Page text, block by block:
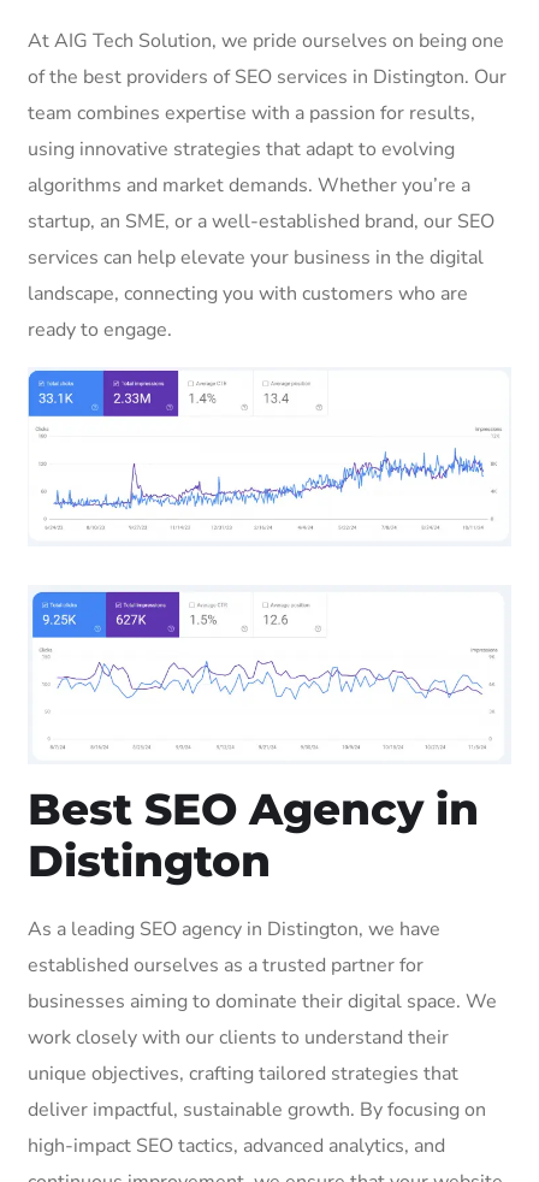
At AIG Tech Solution, we pride ourselves on being one
of the best providers of SEO services in Distington. Our
team combines expertise with a passion for results,
using innovative strategies that adapt to evolving
algorithms and market demands. Whether you’re a
startup, an SME, or a well-established brand, our SEO
services can help elevate your business in the digital
landscape, connecting you with customers who are
ready to engage.
Best SEO Agency in
Distington
As a leading SEO agency in Distington, we have
established ourselves as a trusted partner for
businesses aiming to dominate their digital space. We
work closely with our clients to understand their
unique objectives, crafting tailored strategies that
deliver impactful, sustainable growth. By focusing on
high-impact SEO tactics, advanced analytics, and